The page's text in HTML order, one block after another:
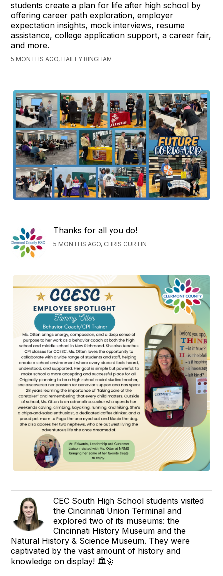
students create a plan for life after high school by
offering career path exploration, employer
expectation insights, mock interviews, resume
assistance, college application support, a career fair,
and more.
5 MONTHS AGO, HAILEY BINGHAM
Thanks for all you do!
5 MONTHS AGO, CHRIS CURTIN
CEC South High School students visited
the Cincinnati Union Terminal and
explored two of its museums: the
Cincinnati History Museum and the
Natural History & Science Museum. They were
captivated by the vast amount of history and
knowledge on display! 🏛️🚀